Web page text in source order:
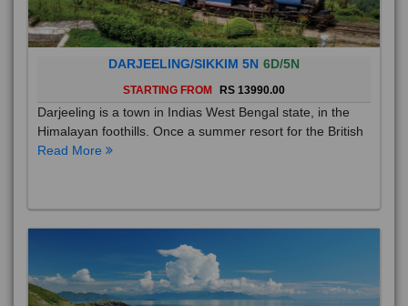
DARJEELING/SIKKIM 5N 6D/5N
STARTING FROM RS 13990.00
Darjeeling is a town in Indias West Bengal state, in the
Himalayan foothills. Once a summer resort for the British
Read More